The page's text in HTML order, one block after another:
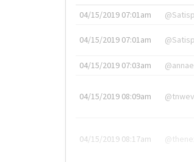
04/15/2019 07:01am
04/15/2019 07:01am
04/15/2019 07:03am
04/15/2019 08:09am
04/15/2019 08:17am